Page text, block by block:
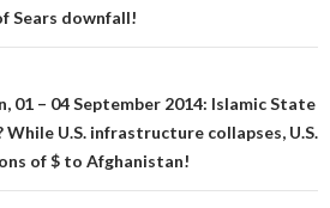
Sears downfall!
01 – 04 September 2014: Islamic State
While U.S. infrastructure collapses, U.S.
of $ to Afghanistan!